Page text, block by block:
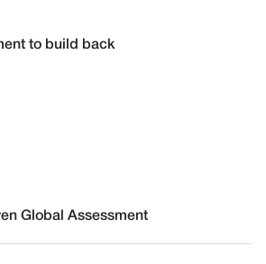
to build back
Global Assessment